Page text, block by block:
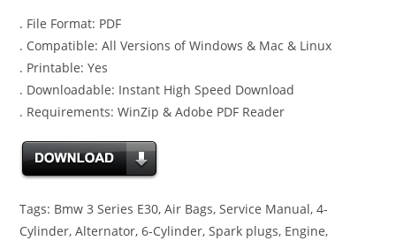
. File Format: PDF
. Compatible: All Versions of Windows & Mac & Linux
. Printable: Yes
. Downloadable: Instant High Speed Download
. Requirements: WinZip & Adobe PDF Reader
Tags: Bmw 3 Series E30, Air Bags, Service Manual, 4-
Cylinder, Alternator, 6-Cylinder, Spark plugs, Engine,